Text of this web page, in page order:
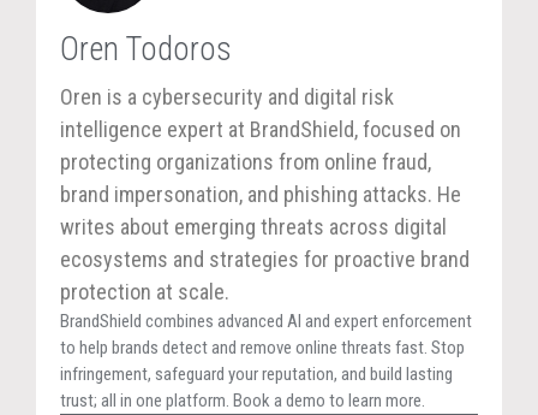
Oren Todoros
Oren is a cybersecurity and digital risk
intelligence expert at BrandShield, focused on
protecting organizations from online fraud,
brand impersonation, and phishing attacks. He
writes about emerging threats across digital
ecosystems and strategies for proactive brand
protection at scale.
BrandShield combines advanced AI and expert enforcement
to help brands detect and remove online threats fast. Stop
infringement, safeguard your reputation, and build lasting
trust; all in one platform. Book a demo to learn more.